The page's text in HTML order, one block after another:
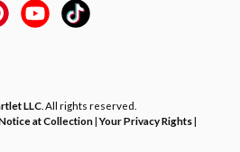
LLC . All rights reserved.
at Collection|Your Privacy Rights|